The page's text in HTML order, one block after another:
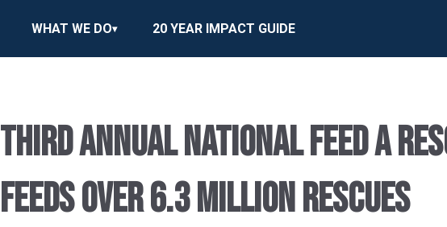
WHAT WE DO 20 YEAR IMPACT GUIDE
THIRD ANNUAL NATIONAL FEED A
FEEDS OVER 6.3 MILLION RESCUES